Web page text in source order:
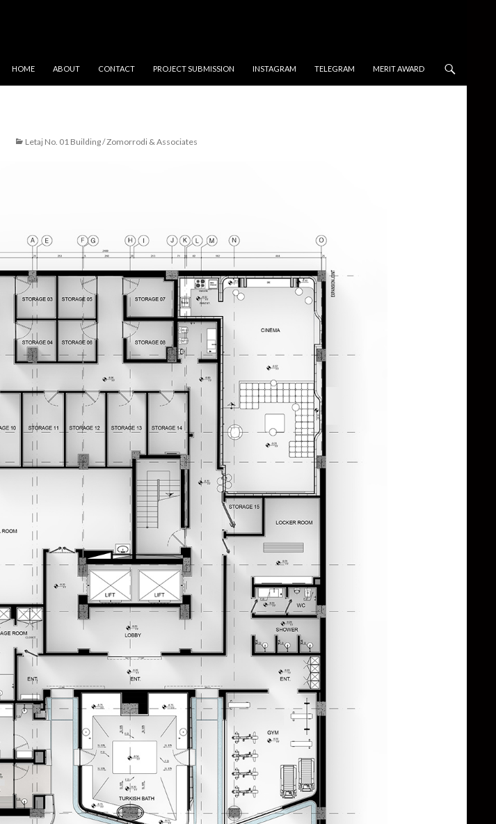
HOME
ABOUT CONTACT PROJECT SUBMISSION INSTAGRAM TELEGRAM MERIT AWARD
Letaj No. 01 Building / Zomorrodi & Associates